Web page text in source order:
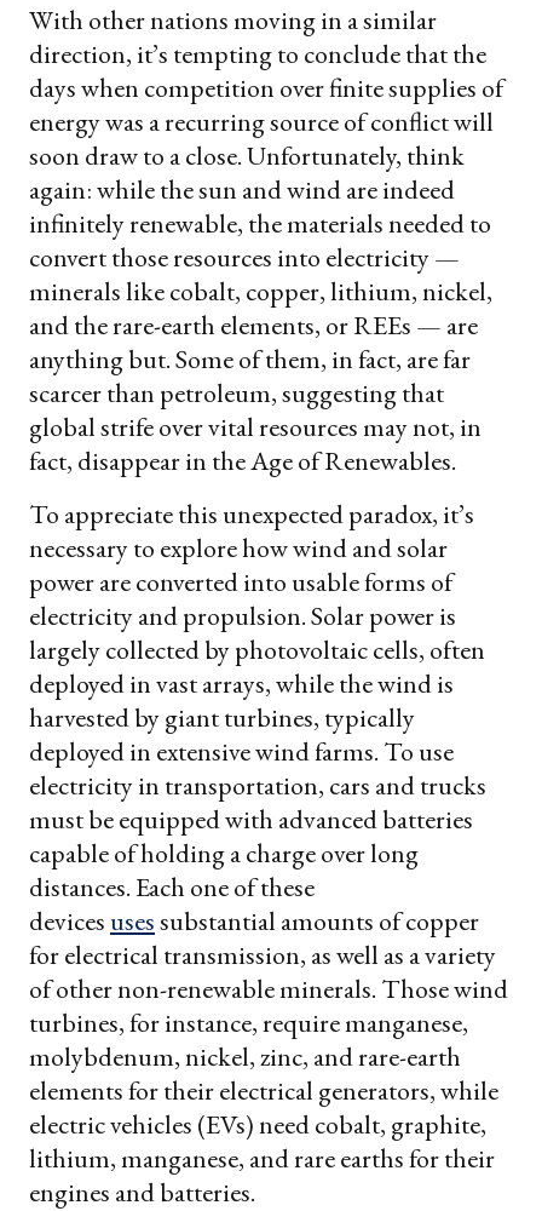
With other nations moving in a similar
direction, it’s tempting to conclude that the
days when competition over finite supplies of
energy was a recurring source of conflict will
soon draw to a close. Unfortunately, think
again: while the sun and wind are indeed
infinitely renewable, the materials needed to
convert those resources into electricity —
minerals like cobalt, copper, lithium, nickel,
and the rare-earth elements, or REEs — are
anything but. Some of them, in fact, are far
scarcer than petroleum, suggesting that
global strife over vital resources may not, in
fact, disappear in the Age of Renewables.
To appreciate this unexpected paradox, it’s
necessary to explore how wind and solar
power are converted into usable forms of
electricity and propulsion. Solar power is
largely collected by photovoltaic cells, often
deployed in vast arrays, while the wind is
harvested by giant turbines, typically
deployed in extensive wind farms. To use
electricity in transportation, cars and trucks
must be equipped with advanced batteries
capable of holding a charge over long
distances. Each one of these
devicesusessubstantial amounts of copper
for electrical transmission, as well as a variety
of other non-renewable minerals. Those wind
turbines, for instance, require manganese,
molybdenum, nickel, zinc, and rare-earth
elements for their electrical generators, while
electric vehicles (EVs) need cobalt, graphite,
lithium, manganese, and rare earths for their
engines and batteries.